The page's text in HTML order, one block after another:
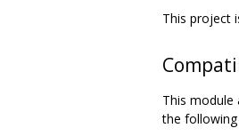
This project
This
the following